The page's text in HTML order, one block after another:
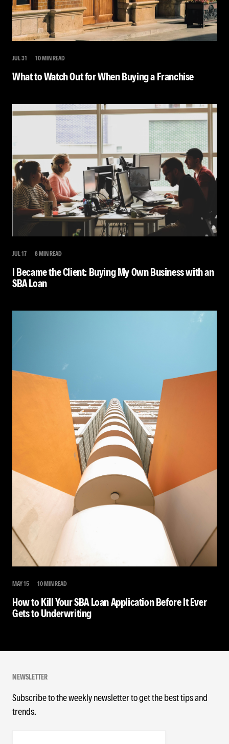
JUL 31 10 MIN READ
What to Watch Out for When Buying a Franchise
JUL 17 8 MIN READ
I Became the Client: Buying My Own Business with an
SBA Loan
MAY 15 10 MIN READ
How to Kill Your SBA Loan Application Before It Ever
Gets to Underwriting
NEWSLETTER
Subscribe to the weekly newsletter to get the best tips and
trends.